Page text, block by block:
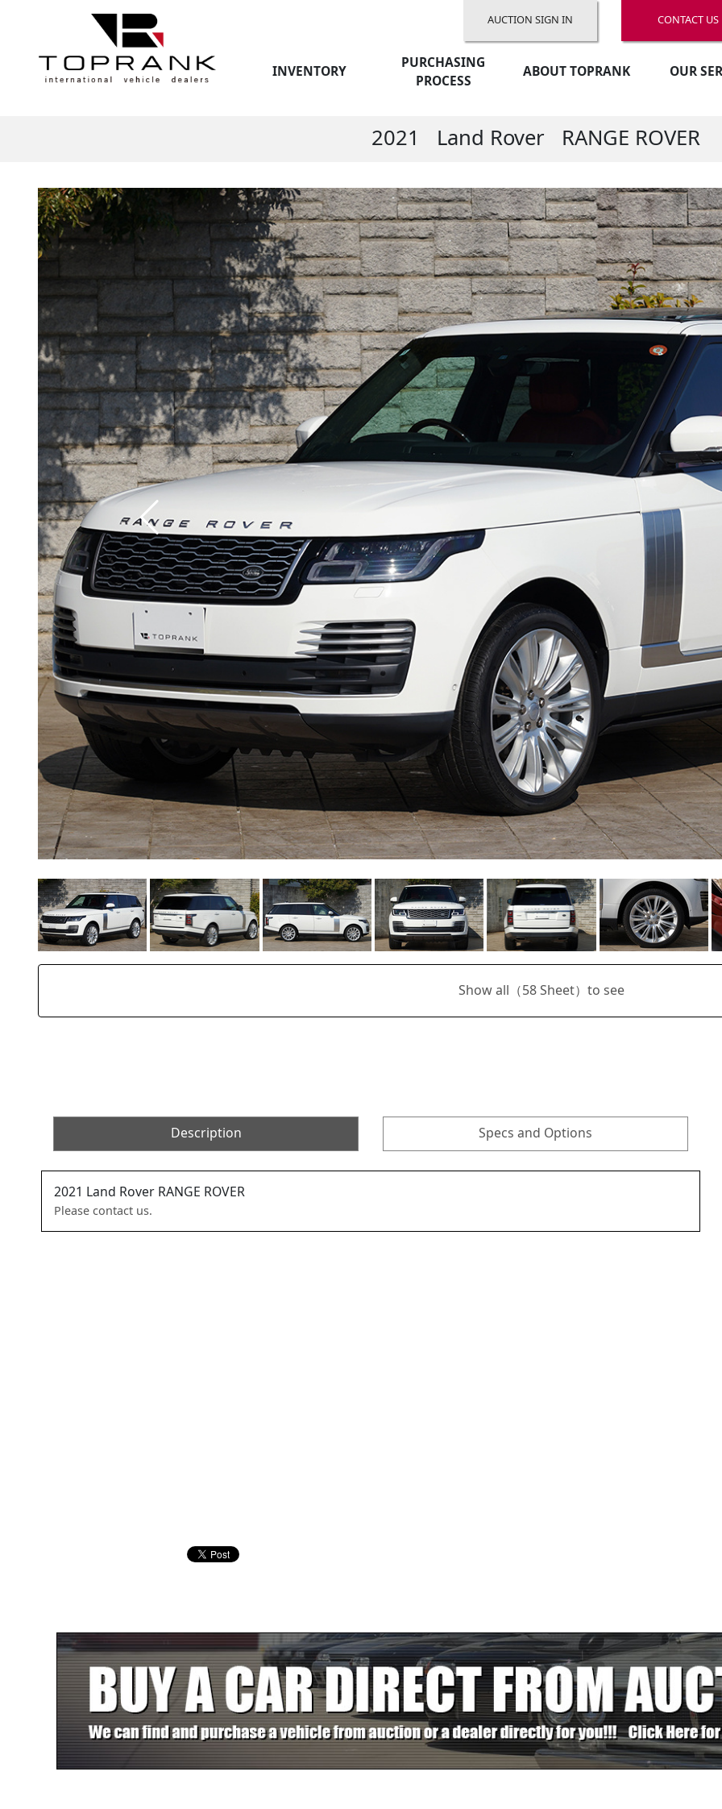
AUCTION SIGN IN CONTACT US
INVENTORY
PURCHASING
PROCESS
ABOUT TOPRANK OUR
2021 Land Rover RANGE ROVER
Show all（58Sheet）to see
Description Specs and Options
2021 Land Rover RANGE ROVER
Please contact us.